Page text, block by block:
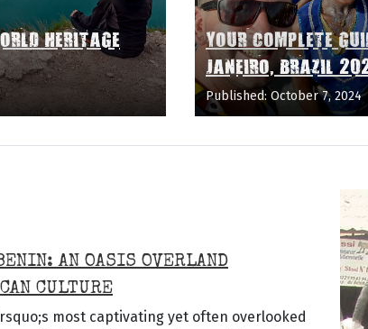
HERITAGE
YOUR COMPLETE
JANEIRO, BRAZIL
Published: October 7, 2024
AN OASIS OVERLAND
CULTURE
most captivating yet often overlooked